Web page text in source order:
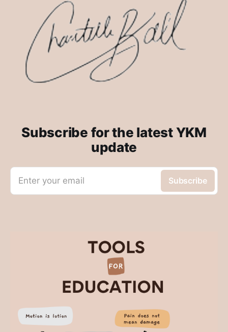
Subscribe for the latest YKM
update
Enter your email Subscribe